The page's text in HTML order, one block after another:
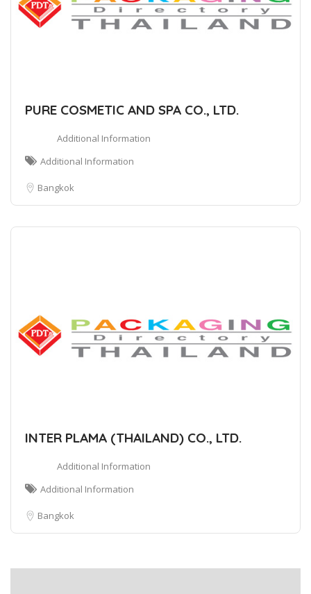
PURE COSMETIC AND SPA CO., LTD.
Additional Information
Additional Information
Bangkok
INTER PLAMA (THAILAND) CO., LTD.
Additional Information
Additional Information
Bangkok